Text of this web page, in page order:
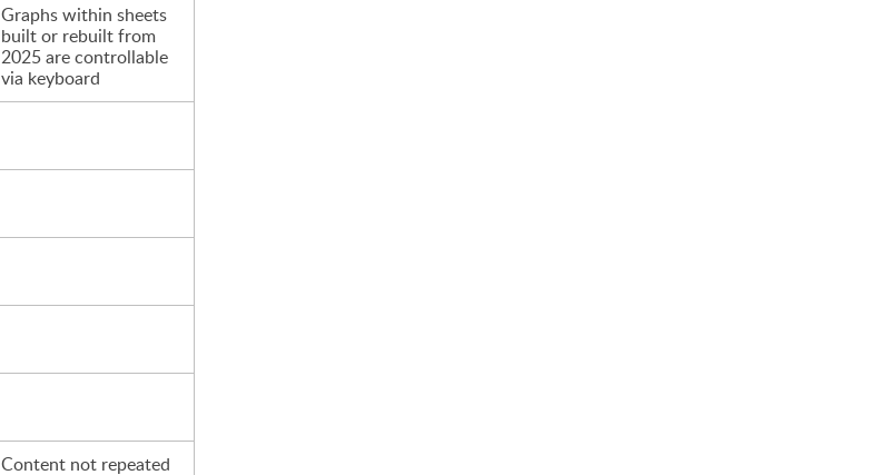
Graphs within sheets
built or rebuilt from
2025 are controllable
via keyboard
Content not repeated